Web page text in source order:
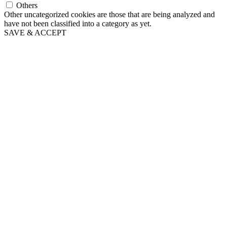
Others
Other uncategorized cookies are those that are being analyzed and
have not been classified into a category as yet.
SAVE & ACCEPT